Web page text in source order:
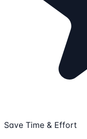
Save Time & Effort